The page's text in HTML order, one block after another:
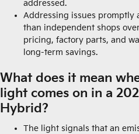
addressed.
Addressing issues promptly
than independent shops
pricing, factory parts, and
long-term savings.
What does it mean
light comes on in a
Hybrid?
The light signals that an